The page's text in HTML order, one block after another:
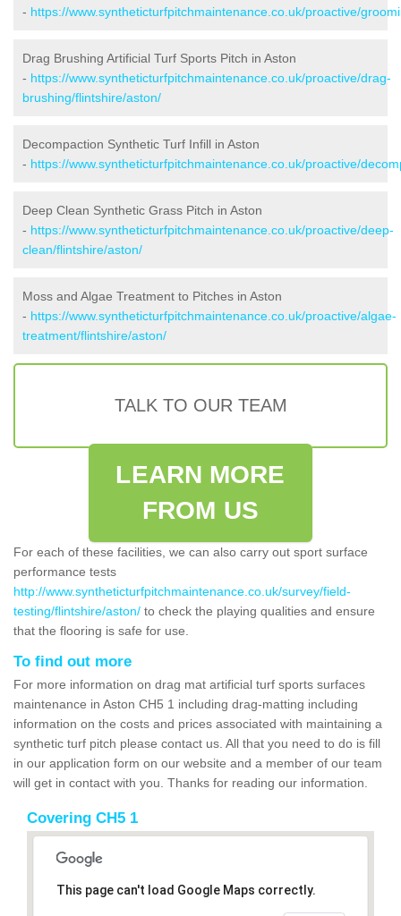
- https://www.syntheticturfpitchmaintenance.co.uk/proactive/
Drag Brushing Artificial Turf Sports Pitch in Aston
- https://www.syntheticturfpitchmaintenance.co.uk/proactive/drag-
brushing/flintshire/aston/
Decompaction Synthetic Turf Infill in Aston
- https://www.syntheticturfpitchmaintenance.co.uk/proactive/
Deep Clean Synthetic Grass Pitch in Aston
- https://www.syntheticturfpitchmaintenance.co.uk/proactive/deep-
clean/flintshire/aston/
Moss and Algae Treatment to Pitches in Aston
- https://www.syntheticturfpitchmaintenance.co.uk/proactive/algae-
treatment/flintshire/aston/
TALK TO OUR TEAM
LEARN MORE
FROM US
For each of these facilities, we can also carry out sport surface
performance tests
http://www.syntheticturfpitchmaintenance.co.uk/survey/field-
testing/flintshire/aston/ to check the playing qualities and ensure
that the flooring is safe for use.
To find out more
For more information on drag mat artificial turf sports surfaces
maintenance in Aston CH5 1 including drag-matting including
information on the costs and prices associated with maintaining a
synthetic turf pitch please contact us. All that you need to do is fill
in our application form on our website and a member of our team
will get in contact with you. Thanks for reading our information.
Covering CH5 1
This page can't load Google Maps correctly.